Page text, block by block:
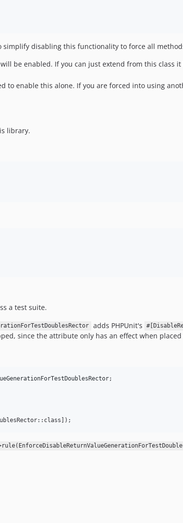
simplify disabling this functionality to force all
be enabled. If you can just extend from this class
to enable this alone. If you are forced into using
library.
a test suite.
adds PHPUnit's
since the attribute only has an effect when